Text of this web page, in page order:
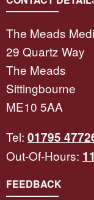
The Meads
29 Quartz Way
The Meads
Sittingbourne
ME10 5AA
Tel: 01795
Out-Of-Hours:
FEEDBACK